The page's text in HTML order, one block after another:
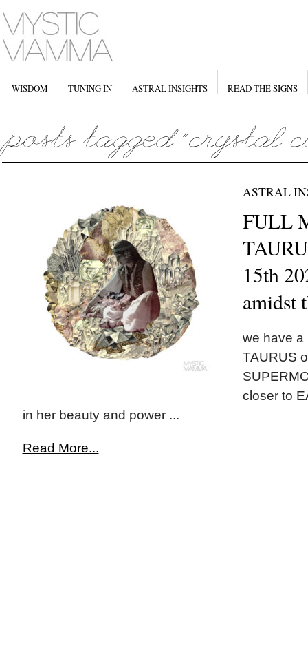
WISDOM TUNING IN ASTRAL INSIGHTS READ THE SIGNS
ASTRAL
FULL
15th
amidst
we have a
TAURUS
closer to
in her beauty and power ...
Read More...